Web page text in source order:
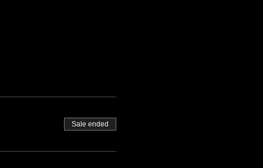
Sale ended